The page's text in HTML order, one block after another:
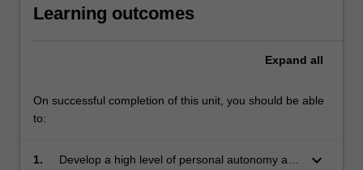
Learning outcomes
Expand all
On successful completion of this unit, you should be able
to:
1.
Develop a high level of personal autonomy and
keyboard_arrow_down